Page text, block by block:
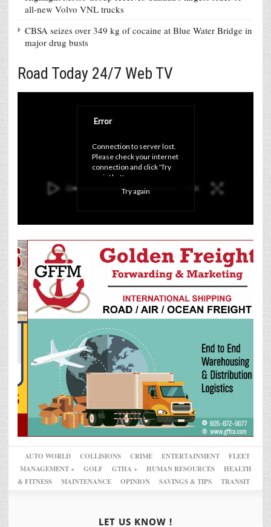
all-new Volvo VNL trucks
CBSA seizes over 349 kg of cocaine at Blue Water Bridge in
major drug busts
Road Today 24/7 Web TV
Error
Connection to server lost.
Please check your internet
connection and click 'Try
again' button.
Try again
AUTO WORLD COLLISIONS CRIME ENTERTAINMENT
FLEET
MANAGEMENT +
GOLF GTHA + HUMAN RESOURCES
HEALTH
& FITNESS
MAINTENANCE OPINION SAVINGS & TIPS TRANSIT
LET US KNOW !